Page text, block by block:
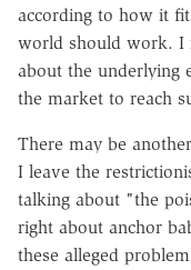
according to how it
world should work. I
about the underlying
the market to reach
There may be
I leave the
talking about "the
right about anchor
these alleged